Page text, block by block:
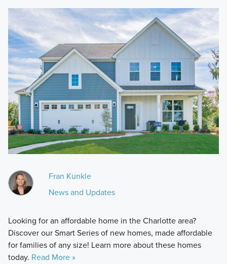
Fran Kunkle
News and Updates
Looking for an affordable home in the Charlotte area?
Discover our Smart Series of new homes, made affordable
for families of any size! Learn more about these homes
today. Read More »